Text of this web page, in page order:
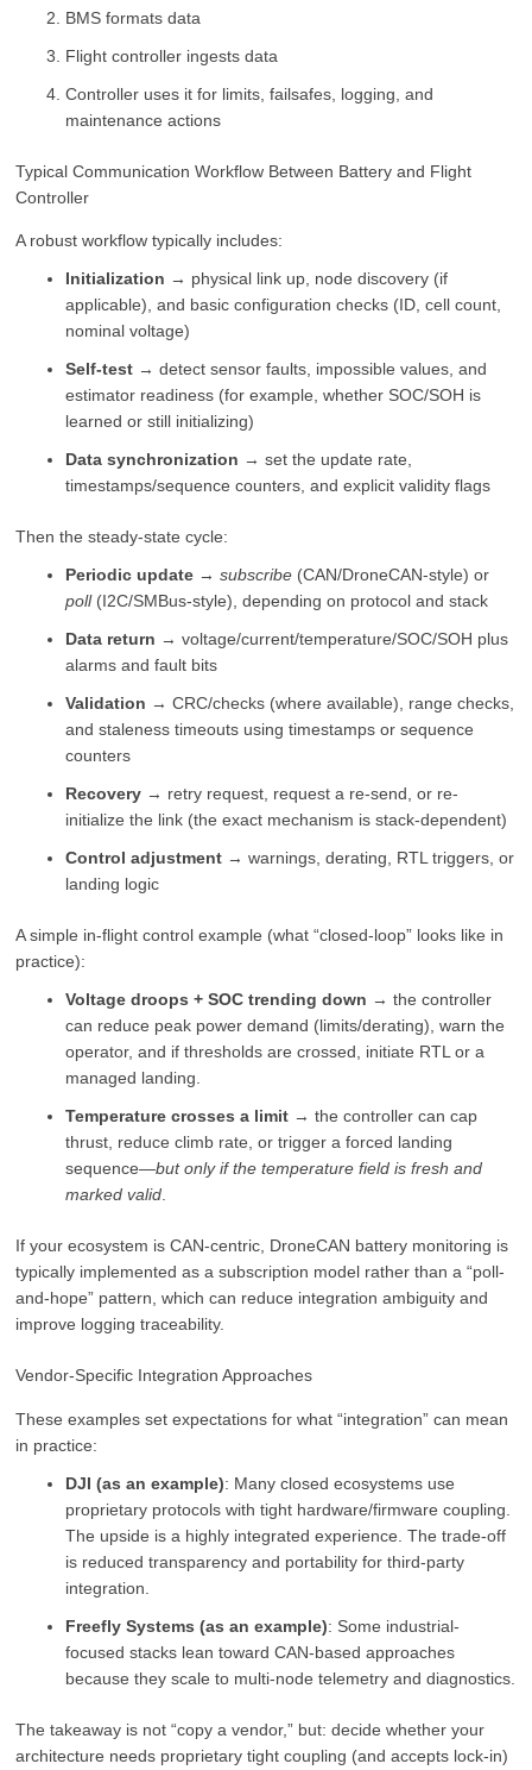
BMS formats data
Flight controller ingests data
Controller uses it for limits, failsafes, logging, and
maintenance actions
Typical Communication Workflow Between Battery and Flight
Controller
A robust workflow typically includes:
Initialization → physical link up, node discovery (if
applicable), and basic configuration checks (ID, cell count,
nominal voltage)
Self-test → detect sensor faults, impossible values, and
estimator readiness (for example, whether SOC/SOH is
learned or still initializing)
Data synchronization → set the update rate,
timestamps/sequence counters, and explicit validity flags
Then the steady-state cycle:
Periodic update →subscribe (CAN/DroneCAN-style) or
poll(I2C/SMBus-style), depending on protocol and stack
Data return → voltage/current/temperature/SOC/SOH plus
alarms and fault bits
Validation → CRC/checks (where available), range checks,
and staleness timeouts using timestamps or sequence
counters
Recovery → retry request, request a re-send, or re-
initialize the link (the exact mechanism is stack-dependent)
Control adjustment → warnings, derating, RTL triggers, or
landing logic
A simple in-flight control example (what “closed-loop” looks like in
practice):
Voltage droops + SOC trending down → the controller
can reduce peak power demand (limits/derating), warn the
operator, and if thresholds are crossed, initiate RTL or a
managed landing.
Temperature crosses a limit → the controller can cap
thrust, reduce climb rate, or trigger a forced landing
sequence—but only if the temperature field is fresh and
marked valid.
If your ecosystem is CAN-centric, DroneCAN battery monitoring is
typically implemented as a subscription model rather than a “poll-
and-hope” pattern, which can reduce integration ambiguity and
improve logging traceability.
Vendor-Specific Integration Approaches
These examples set expectations for what “integration” can mean
in practice:
DJI (as an example): Many closed ecosystems use
proprietary protocols with tight hardware/firmware coupling.
The upside is a highly integrated experience. The trade-off
is reduced transparency and portability for third-party
integration.
Freefly Systems (as an example): Some industrial-
focused stacks lean toward CAN-based approaches
because they scale to multi-node telemetry and diagnostics.
The takeaway is not “copy a vendor,” but: decide whether your
architecture needs proprietary tight coupling (and accepts lock-in)